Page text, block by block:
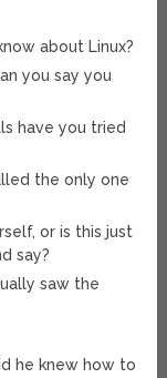
about Linux?
you say you
have you tried
the only one
or is this just
say?
saw the
he knew how to